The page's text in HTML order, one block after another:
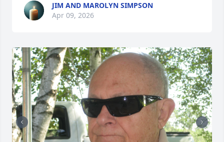
JIM AND MAROLYN SIMPSON
Apr 09, 2026